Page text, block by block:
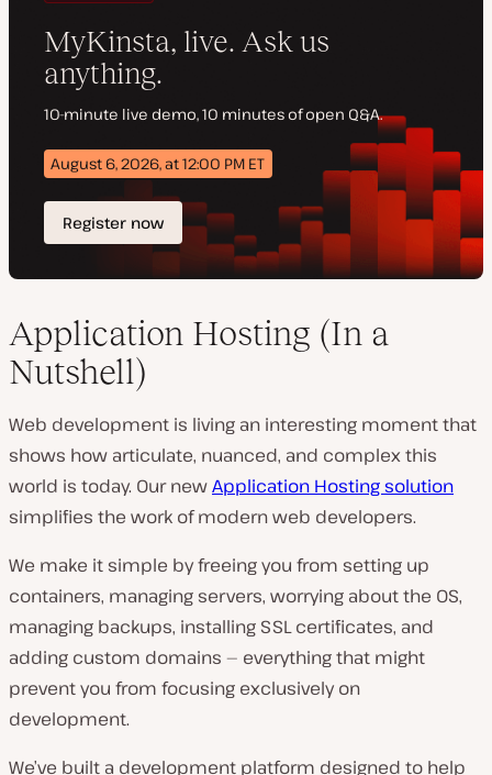
Application Hosting (In a
Nutshell)
Web development is living an interesting moment that
shows how articulate, nuanced, and complex this
world is today. Our newApplication Hosting solution
simplifies the work of modern web developers.
We make it simple by freeing you from setting up
containers, managing servers, worrying about the OS,
managing backups, installing SSL certificates, and
adding custom domains — everything that might
prevent you from focusing exclusively on
development.
We’ve built a development platform designed to help